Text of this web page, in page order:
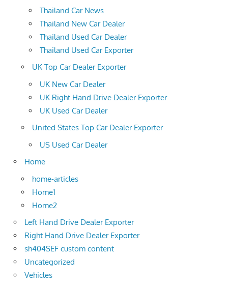
Thailand Car News
Thailand New Car Dealer
Thailand Used Car Dealer
Thailand Used Car Exporter
UK Top Car Dealer Exporter
UK New Car Dealer
UK Right Hand Drive Dealer Exporter
UK Used Car Dealer
United States Top Car Dealer Exporter
US Used Car Dealer
Home
home-articles
Home1
Home2
Left Hand Drive Dealer Exporter
Right Hand Drive Dealer Exporter
sh404SEF custom content
Uncategorized
Vehicles